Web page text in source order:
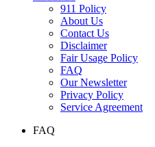
911 Policy
About Us
Contact Us
Disclaimer
Fair Usage Policy
FAQ
Our Newsletter
Privacy Policy
Service Agreement
FAQ